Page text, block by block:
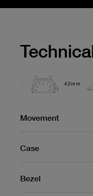
42mm
Movement
Case
Bezel